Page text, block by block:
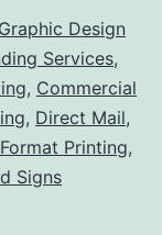
Design
Services,
, Commercial
, Direct Mail,
Printing,
Signs